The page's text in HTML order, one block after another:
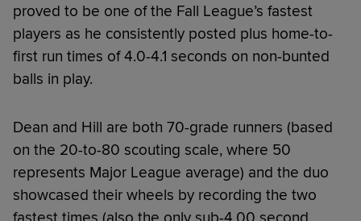
proved to be one of the Fall League’s fastest
players as he consistently posted plus home-to-
first run times of 4.0-4.1 seconds on non-bunted
balls in play.
Dean and Hill are both 70-grade runners (based
on the 20-to-80 scouting scale, where 50
represents Major League average) and the duo
showcased their wheels by recording the two